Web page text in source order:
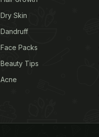
Dry Skin
Dandruff
Face Packs
Beauty Tips
Acne